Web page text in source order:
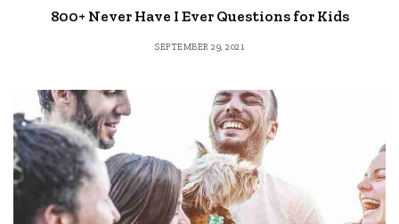
800+ Never Have I Ever Questions for Kids
SEPTEMBER 29, 2021